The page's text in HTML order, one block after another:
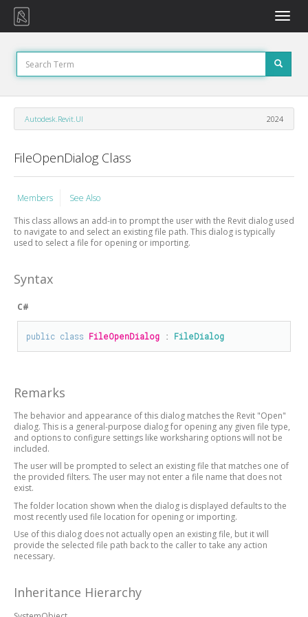
Toggle
Autodesk.Revit.UI 2024
FileOpenDialog Class
Members
See Also
This class allows an add-in to prompt the user with the Revit dialog used
to navigate to and select an existing file path. This dialog is typically
used to select a file for opening or importing.
Syntax
C#
public class FileOpenDialog : FileDialog
Remarks
The behavior and appearance of this dialog matches the Revit "Open"
dialog. This is a general-purpose dialog for opening any given file type,
and options to configure settings like worksharing options will not be
included.
The user will be prompted to select an existing file that matches one of
the provided filters. The user may not enter a file name that does not
exist.
The folder location shown when the dialog is displayed defaults to the
most recently used file location for opening or importing.
Use of this dialog does not actually open an existing file, but it will
provide the selected file path back to the caller to take any action
necessary.
Inheritance Hierarchy